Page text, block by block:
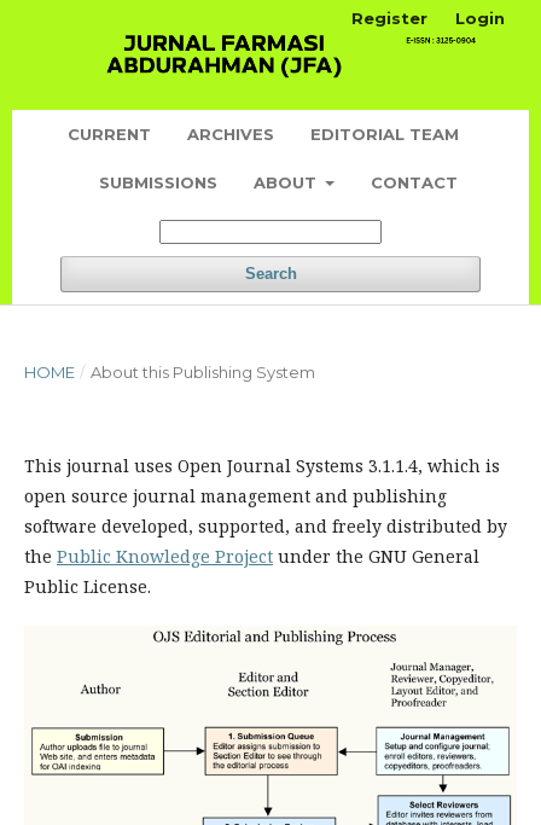
CURRENT ARCHIVES EDITORIAL TEAM
SUBMISSIONS ABOUT CONTACT
Search
Register Login
HOME / About this Publishing System
This journal uses Open Journal Systems 3.1.1.4, which is
open source journal management and publishing
software developed, supported, and freely distributed by
the Public Knowledge Project under the GNU General
Public License.